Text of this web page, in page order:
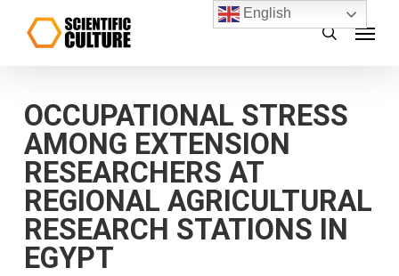
search
Menu
OCCUPATIONAL STRESS
AMONG EXTENSION
RESEARCHERS AT
REGIONAL AGRICULTURAL
RESEARCH STATIONS IN
EGYPT
English